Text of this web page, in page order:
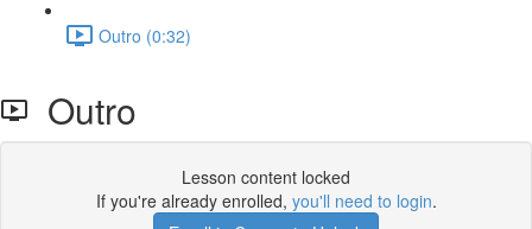
Outro (0:32)
Outro
Lesson content locked
If you're already enrolled, you'll need to login.